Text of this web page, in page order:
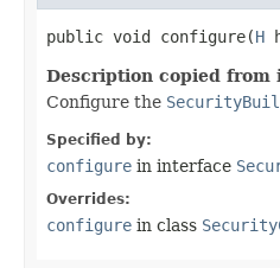
public void configure​(H
Description copied from
Configure the
Specified by:
configure in interface
Overrides:
configure in class